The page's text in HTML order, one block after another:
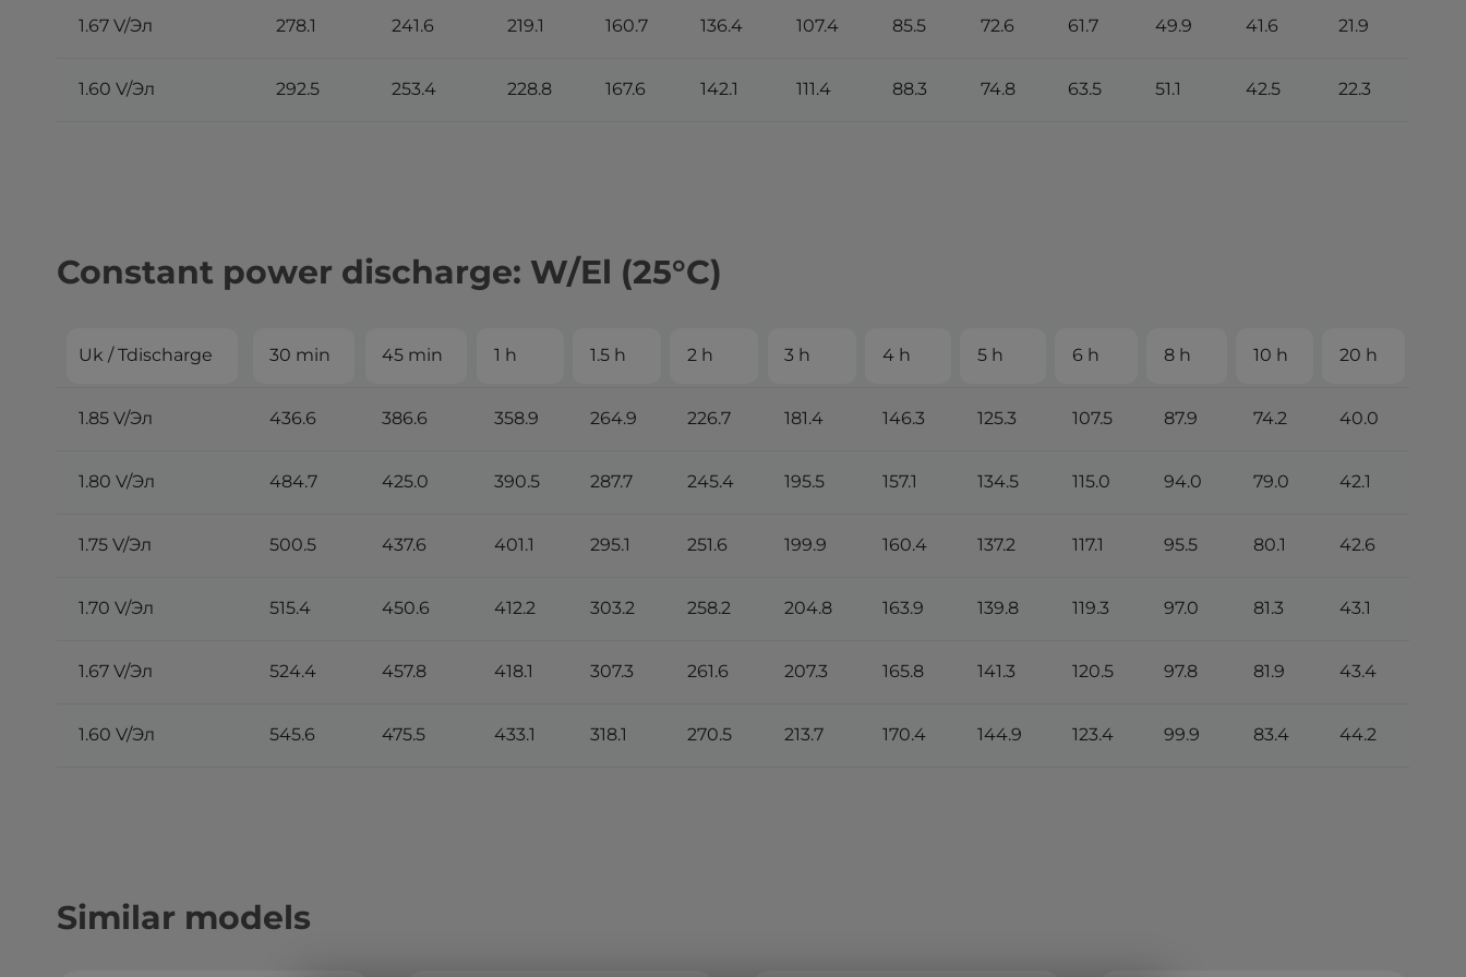
1.67 V/Эл 278.1 241.6 219.1 160.7 136.4 107.4 85.5 72.6 61.7 49.9 41.6 21.9
1.60 V/Эл 292.5 253.4 228.8 167.6 142.1 111.4 88.3 74.8 63.5 51.1 42.5 22.3
Constant power discharge: W/El (25°С)
Uk / Tdischarge 30 min 45 min 1 h 1.5 h 2 h 3 h 4 h 5 h 6 h 8 h 10 h 20 h
1.85 V/Эл 436.6 386.6 358.9 264.9 226.7 181.4 146.3 125.3 107.5 87.9 74.2 40.0
1.80 V/Эл 484.7 425.0 390.5 287.7 245.4 195.5 157.1 134.5 115.0 94.0 79.0 42.1
1.75 V/Эл 500.5 437.6 401.1 295.1 251.6 199.9 160.4 137.2 117.1 95.5 80.1 42.6
1.70 V/Эл 515.4 450.6 412.2 303.2 258.2 204.8 163.9 139.8 119.3 97.0 81.3 43.1
1.67 V/Эл 524.4 457.8 418.1 307.3 261.6 207.3 165.8 141.3 120.5 97.8 81.9 43.4
1.60 V/Эл 545.6 475.5 433.1 318.1 270.5 213.7 170.4 144.9 123.4 99.9 83.4 44.2
Similar models